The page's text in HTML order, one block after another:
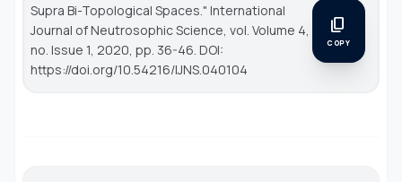
Supra Bi-Topological Spaces." International
Journal of Neutrosophic Science , vol. Volume 4,
no. Issue 1, 2020, pp. 36-46. DOI:
https://doi.org/10.54216/IJNS.040104
content_copy
COPY